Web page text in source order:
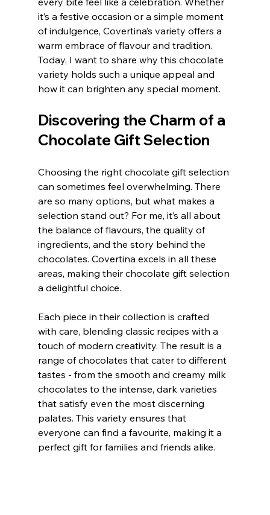
it’s a festive occasion or a simple moment
of indulgence, Covertina’s variety offers a
warm embrace of flavour and tradition.
Today, I want to share why this chocolate
variety holds such a unique appeal and
how it can brighten any special moment.
Discovering the Charm of a
Chocolate Gift Selection
Choosing the right chocolate gift selection
can sometimes feel overwhelming. There
are so many options, but what makes a
selection stand out? For me, it’s all about
the balance of flavours, the quality of
ingredients, and the story behind the
chocolates. Covertina excels in all these
areas, making their chocolate gift selection
a delightful choice.
Each piece in their collection is crafted
with care, blending classic recipes with a
touch of modern creativity. The result is a
range of chocolates that cater to different
tastes - from the smooth and creamy milk
chocolates to the intense, dark varieties
that satisfy even the most discerning
palates. This variety ensures that
everyone can find a favourite, making it a
perfect gift for families and friends alike.